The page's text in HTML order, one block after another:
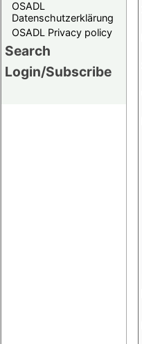
OSADL
Datenschutzerklärung
OSADL Privacy policy
Search
Login/Subscribe